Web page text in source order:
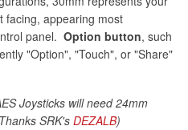
facing, appearing most
panel. Option button, such
"Option", "Touch", or "Share"
Joysticks will need 24mm
SRK's DEZALB)